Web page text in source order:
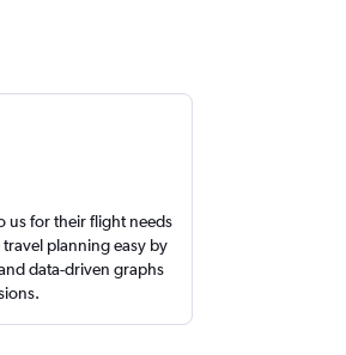
us for their flight needs
planning easy by
data-driven graphs